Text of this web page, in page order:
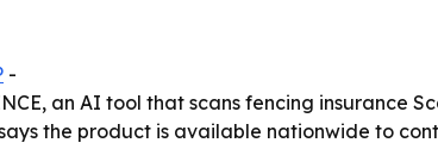
-
an AI tool that scans fencing insurance
the product is available nationwide to